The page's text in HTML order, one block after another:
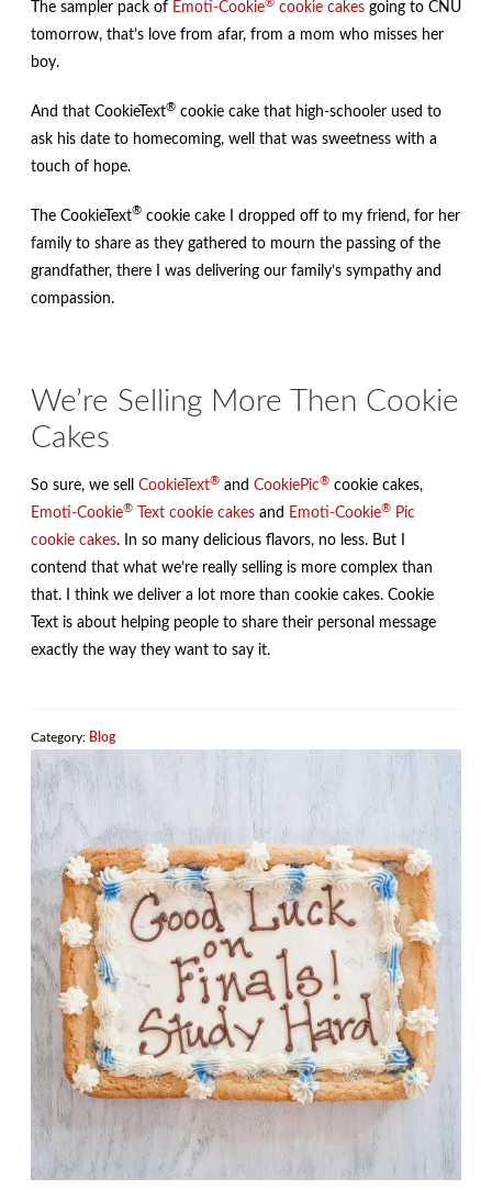
The sampler pack of Emoti-Cookie® cookie cakes going to CNU
tomorrow, that’s love from afar, from a mom who misses her
boy.
And that CookieText® cookie cake that high-schooler used to
ask his date to homecoming, well that was sweetness with a
touch of hope.
The CookieText® cookie cake I dropped off to my friend, for her
family to share as they gathered to mourn the passing of the
grandfather, there I was delivering our family’s sympathy and
compassion.
We’re Selling More Then Cookie
Cakes
So sure, we sell CookieText® and CookiePic® cookie cakes,
Emoti-Cookie® Text cookie cakes and Emoti-Cookie® Pic
cookie cakes. In so many delicious flavors, no less. But I
contend that what we’re really selling is more complex than
that. I think we deliver a lot more than cookie cakes. Cookie
Text is about helping people to share their personal message
exactly the way they want to say it.
Category: Blog